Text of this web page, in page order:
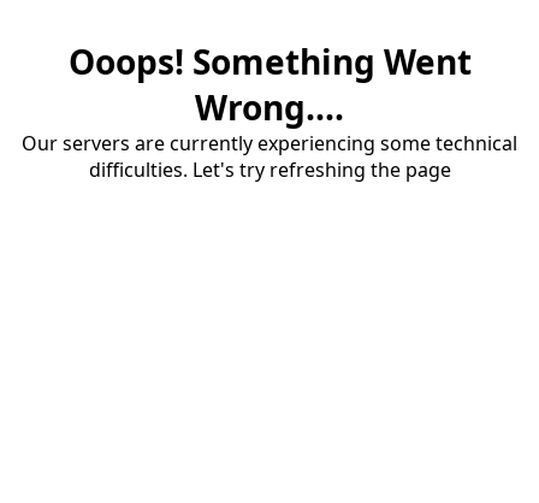
Ooops! Something Went
Wrong....
Our servers are currently experiencing some technical
difficulties. Let's try refreshing the page